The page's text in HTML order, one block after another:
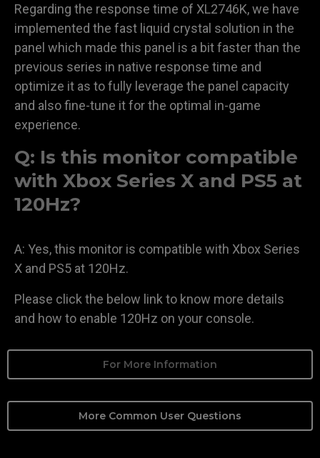
Regarding the response time of XL2746K, we have
implemented the fast liquid crystal solution in the
panel which made this panel is a bit faster than the
previous series in native response time and
optimize it as to fully leverage the panel capacity
and also fine-tune it for the optimal in-game
experience.
Q: Is this monitor compatible
with Xbox Series X and PS5 at
120Hz?
A: Yes, this monitor is compatible with Xbox Series
X and PS5 at 120Hz.
Please click the below link to know more details
and how to enable 120Hz on your console.
For More Information
More Common User Questions